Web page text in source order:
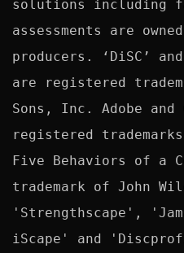
solutions including
assessments are
producers. ‘DiSC’
are registered
Sons, Inc. Adobe
registered
Five Behaviors of a
trademark of John
'Strengthscape',
iScape' and